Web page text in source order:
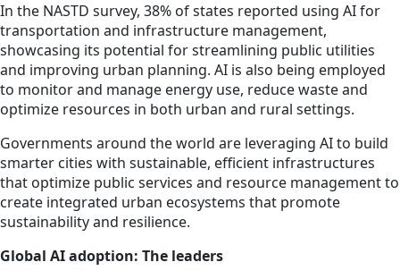
In the NASTD survey, 38% of states reported using AI for
transportation and infrastructure management,
showcasing its potential for streamlining public utilities
and improving urban planning. AI is also being employed
to monitor and manage energy use, reduce waste and
optimize resources in both urban and rural settings.
Governments around the world are leveraging AI to build
smarter cities with sustainable, efficient infrastructures
that optimize public services and resource management to
create integrated urban ecosystems that promote
sustainability and resilience.
Global AI adoption: The leaders